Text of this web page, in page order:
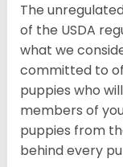
The
of the USDA
what we
committed to
puppies who
members of
puppies from
behind every